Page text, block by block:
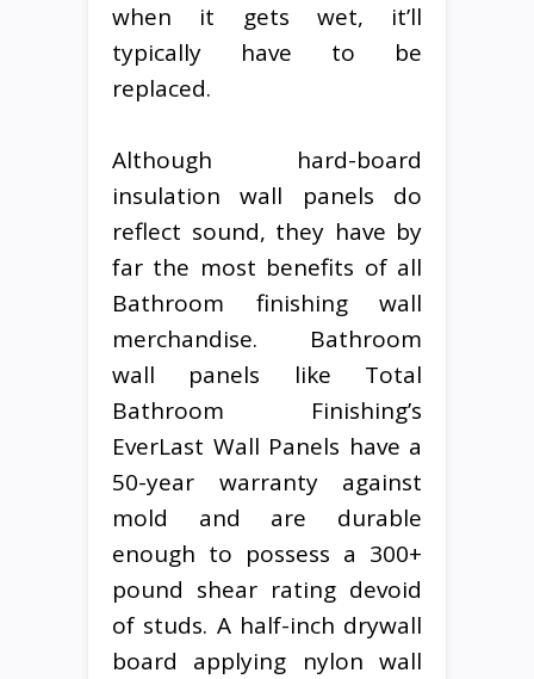
when it gets wet, it’ll
typically have to be
replaced.
Although hard-board
insulation wall panels do
reflect sound, they have by
far the most benefits of all
Bathroom finishing wall
merchandise. Bathroom
wall panels like Total
Bathroom Finishing’s
EverLast Wall Panels have a
50-year warranty against
mold and are durable
enough to possess a 300+
pound shear rating devoid
of studs. A half-inch drywall
board applying nylon wall